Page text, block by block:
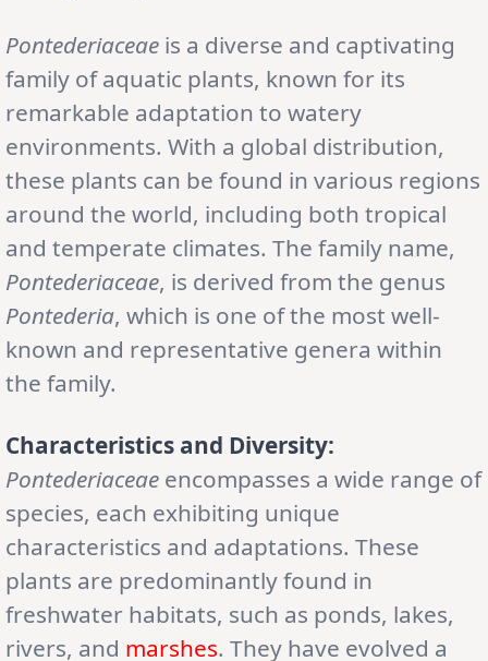
Pontederiaceae is a diverse and captivating
family of aquatic plants, known for its
remarkable adaptation to watery
environments. With a global distribution,
these plants can be found in various regions
around the world, including both tropical
and temperate climates. The family name,
Pontederiaceae, is derived from the genus
Pontederia, which is one of the most well-
known and representative genera within
the family.
Characteristics and Diversity:
Pontederiaceae encompasses a wide range of
species, each exhibiting unique
characteristics and adaptations. These
plants are predominantly found in
freshwater habitats, such as ponds, lakes,
rivers, and marshes. They have evolved a